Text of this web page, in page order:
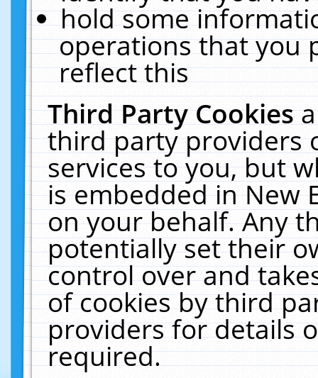
hold some
operations that you
reflect this
Third Party Cookies
third party providers
services to you, but
is embedded in New
on your behalf. Any
potentially set their
control over and
of cookies by third
providers for details
required.